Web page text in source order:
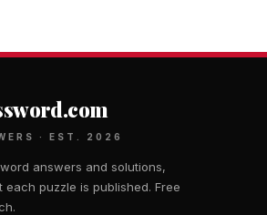
· EST. 2026
answers and solutions,
each puzzle is published. Free